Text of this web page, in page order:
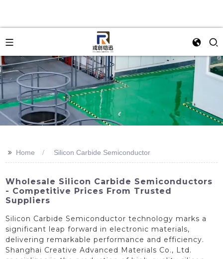
>> Home Silicon Carbide Semiconductor
Wholesale Silicon Carbide Semiconductors
- Competitive Prices From Trusted
Suppliers
Silicon Carbide Semiconductor technology marks a
significant leap forward in electronic materials,
delivering remarkable performance and efficiency.
Shanghai Creative Advanced Materials Co., Ltd.